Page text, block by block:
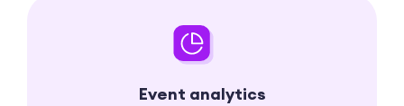
Event analytics